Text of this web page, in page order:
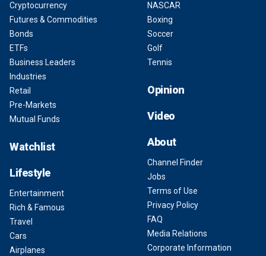
Cryptocurrency
Futures & Commodities
Bonds
ETFs
Business Leaders
Industries
Retail
Pre-Markets
Mutual Funds
Watchlist
Lifestyle
Entertainment
Rich & Famous
Travel
Cars
Airplanes
NASCAR
Boxing
Soccer
Golf
Tennis
Opinion
Video
About
Channel Finder
Jobs
Terms of Use
Privacy Policy
FAQ
Media Relations
Corporate Information